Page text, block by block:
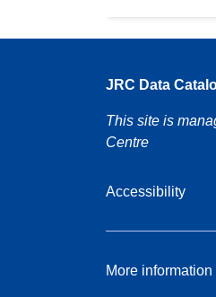
JRC Data
This site is
Centre
Accessibility
More information